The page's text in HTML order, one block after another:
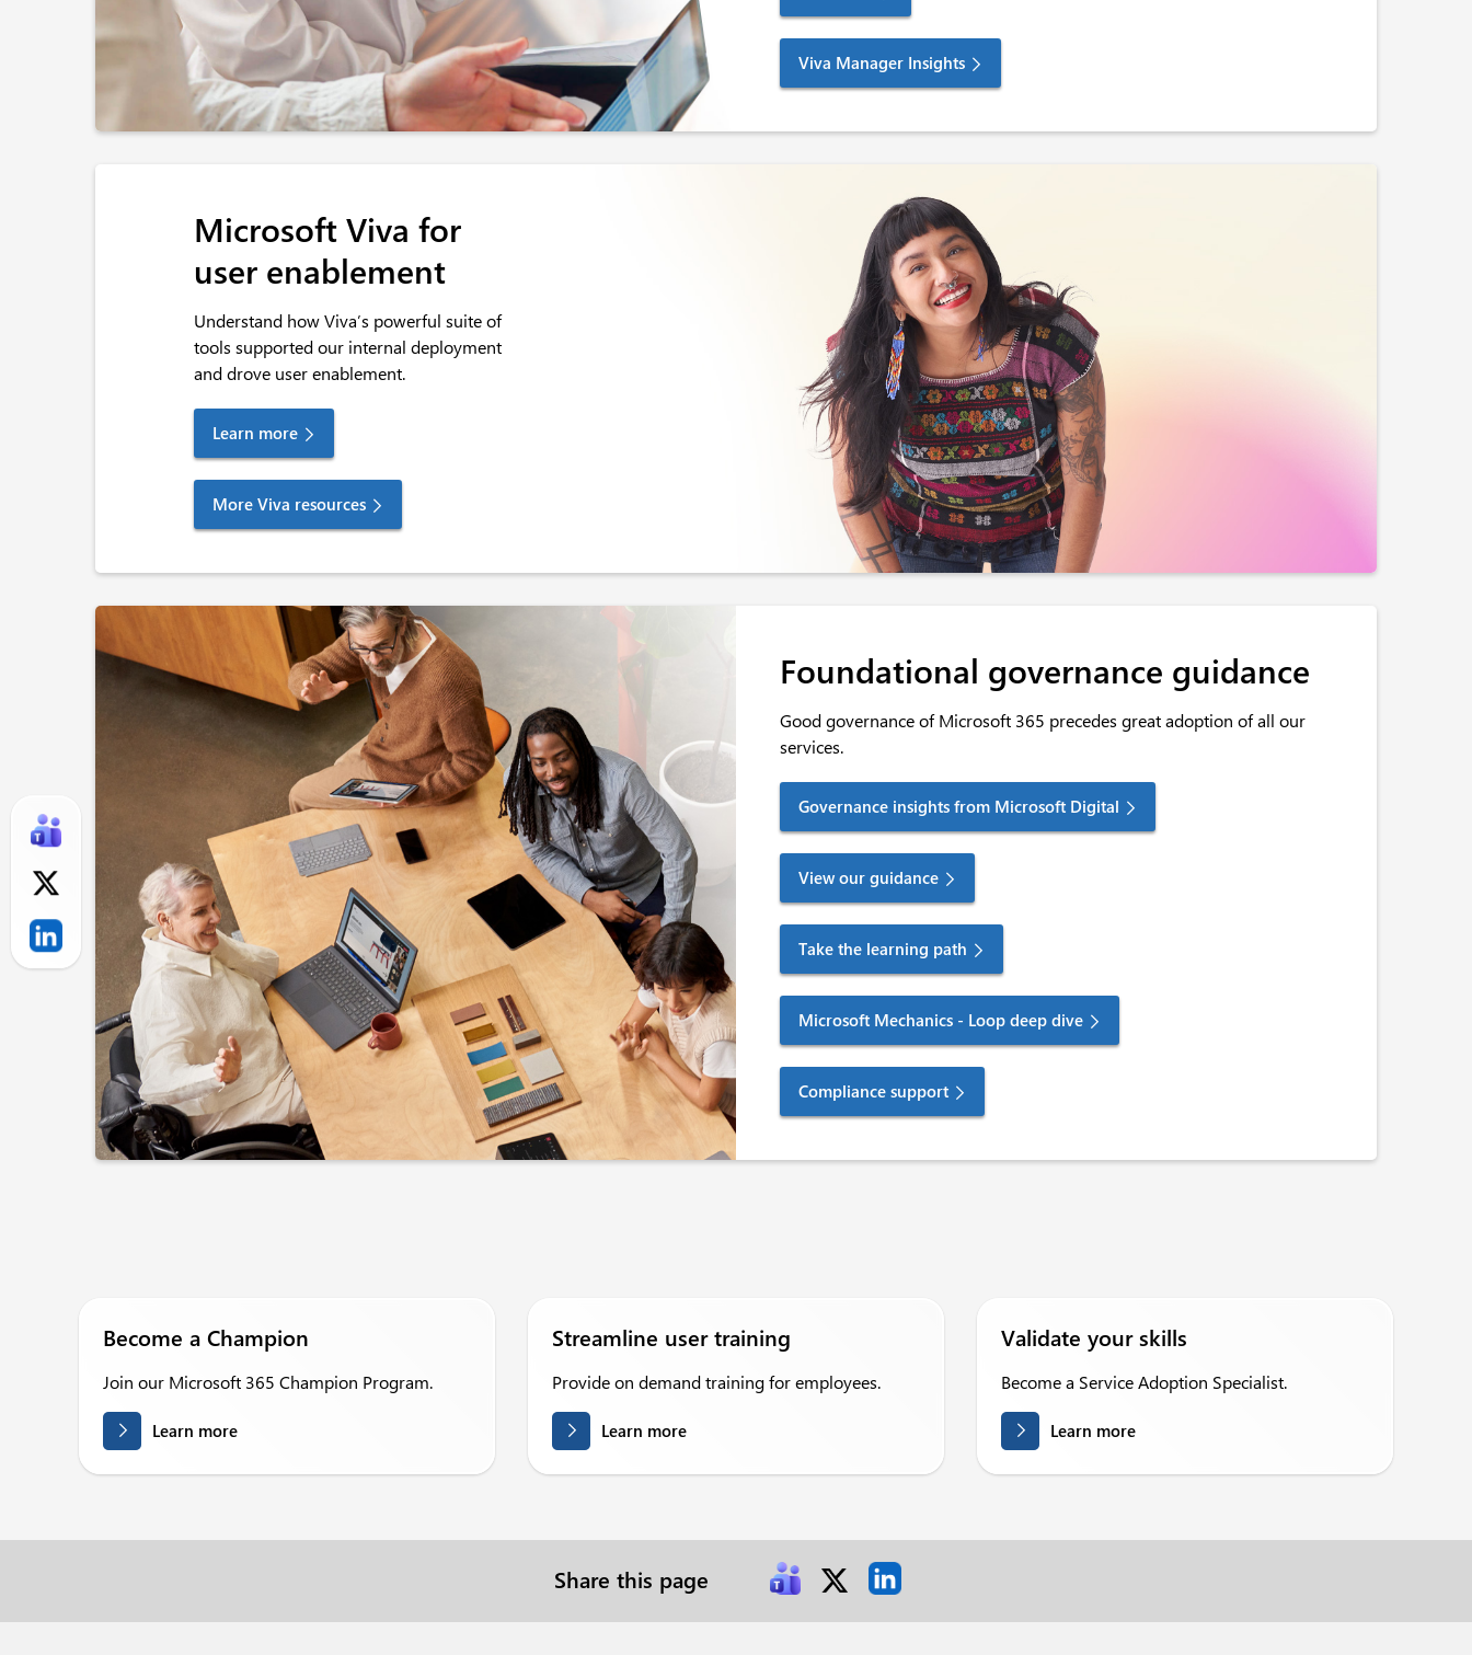
Viva Manager Insights
Microsoft Viva for
user enablement
Understand how Viva’s powerful suite of
tools supported our internal deployment
and drove user enablement.
Learn more
More Viva resources
Foundational governance guidance
Good governance of Microsoft 365 precedes great adoption of all our
services.
Governance insights from Microsoft Digital
View our guidance
Take the learning path
Microsoft Mechanics - Loop deep dive
Compliance support
Become a Champion
Join our Microsoft 365 Champion Program.
Learn more
Streamline user training
Provide on demand training for employees.
Learn more
Validate your skills
Become a Service Adoption Specialist.
Learn more
Share this page